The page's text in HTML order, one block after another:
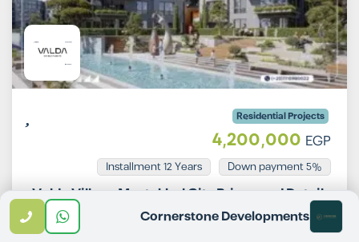
Residential Projects
4,200,000 EGP
5% Down payment
Installment 12 Years
Valda Village Mostakbal City Prices and Details
Cornerstone Developments